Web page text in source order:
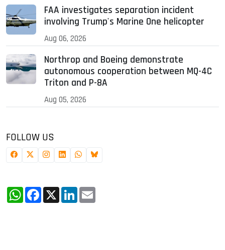
FAA investigates separation incident
involving Trump's Marine One helicopter
Aug 06, 2026
Northrop and Boeing demonstrate
autonomous cooperation between MQ-4C
Triton and P-8A
Aug 05, 2026
FOLLOW US
WhatsApp
Facebook
X LinkedIn